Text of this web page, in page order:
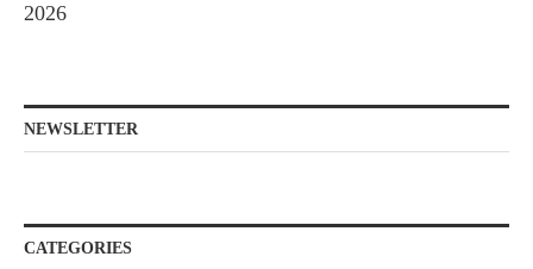
2026
NEWSLETTER
CATEGORIES